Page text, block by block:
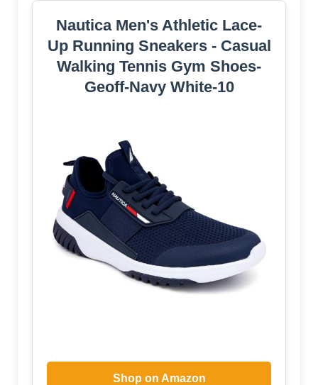
Nautica Men's Athletic Lace-
Up Running Sneakers - Casual
Walking Tennis Gym Shoes-
Geoff-Navy White-10
Shop on Amazon